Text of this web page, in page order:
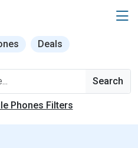
Deals
Search
Phones Filters